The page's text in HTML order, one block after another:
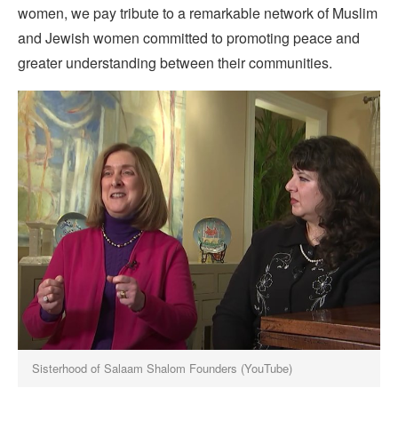
women, we pay tribute to a remarkable network of Muslim
and Jewish women committed to promoting peace and
greater understanding between their communities.
Sisterhood of Salaam Shalom Founders (YouTube)